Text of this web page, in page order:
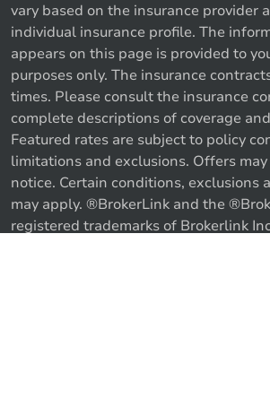
vary based on the insurance provider
individual insurance profile. The
appears on this page is provided to
purposes only. The insurance
times. Please consult the insurance
complete descriptions of coverage
Featured rates are subject to policy
limitations and exclusions. Offers
notice. Certain conditions, exclusions
may apply. ®BrokerLink and the
registered trademarks of Brokerlink